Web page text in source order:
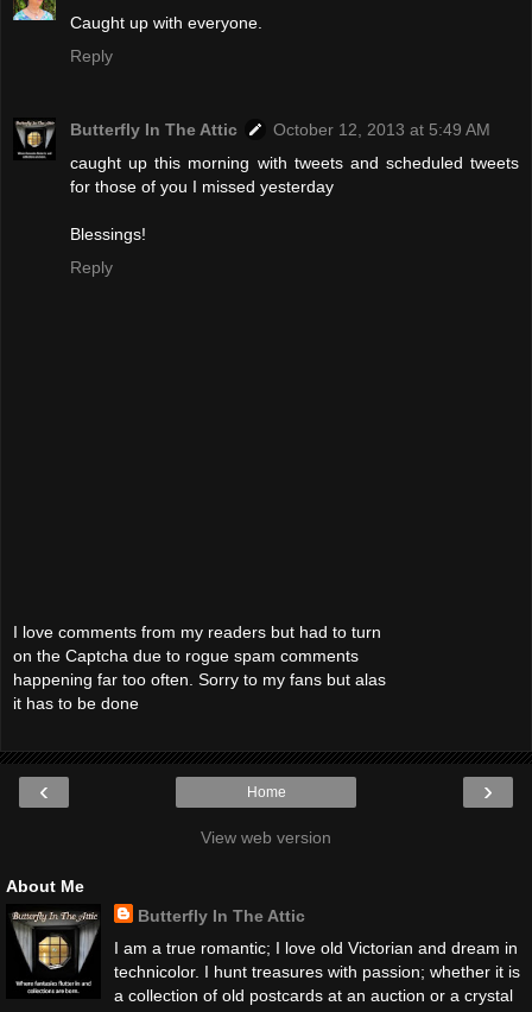
Caught up with everyone.
Reply
Butterfly In The Attic
October 12, 2013 at 5:49 AM
caught up this morning with tweets and scheduled tweets
for those of you I missed yesterday
Blessings!
Reply
I love comments from my readers but had to turn
on the Captcha due to rogue spam comments
happening far too often. Sorry to my fans but alas
it has to be done
‹ ›
Home
View web version
About Me
Butterfly In The Attic
I am a true romantic; I love old Victorian and dream in
technicolor. I hunt treasures with passion; whether it is
a collection of old postcards at an auction or a crystal